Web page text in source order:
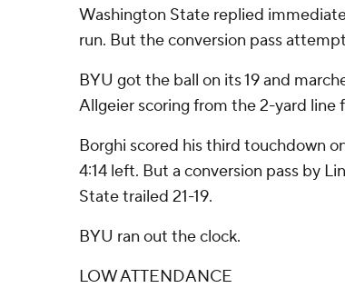
Washington State replied
run. But the conversion pass
BYU got the ball on its 19 and
Allgeier scoring from the 2-yard line
Borghi scored his third touchdown
4:14 left. But a conversion pass by
State trailed 21-19.
BYU ran out the clock.
LOW ATTENDANCE